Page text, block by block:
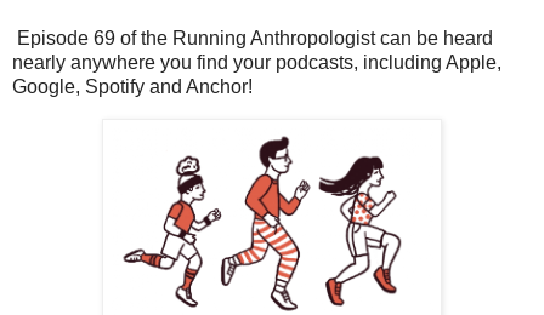
Episode 69 of the Running Anthropologist can be heard
nearly anywhere you find your podcasts, including Apple,
Google, Spotify and Anchor!